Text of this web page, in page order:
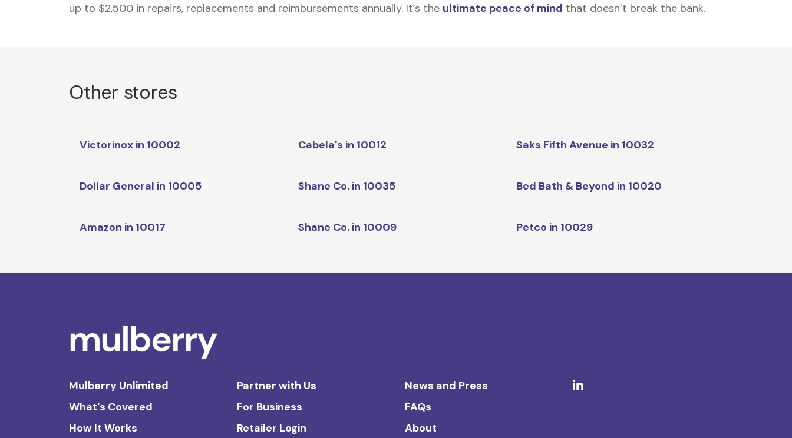
up to $2,500 in repairs, replacements and reimbursements annually. It’s the ultimate peace of mind that doesn’t break the bank.
Other stores
Victorinox in 10002 Cabela's in 10012 Saks Fifth Avenue in 10032
Dollar General in 10005 Shane Co. in 10035 Bed Bath & Beyond in 10020
Amazon in 10017 Shane Co. in 10009 Petco in 10029
Mulberry Unlimited
What's Covered
How It Works
Partner with Us
For Business
Retailer Login
News and Press
FAQs
About